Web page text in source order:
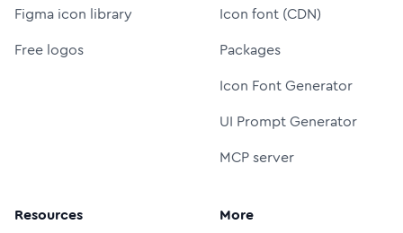
Figma icon library
Free logos
Icon font (CDN)
Packages
Icon Font Generator
UI Prompt Generator
MCP server
Resources More